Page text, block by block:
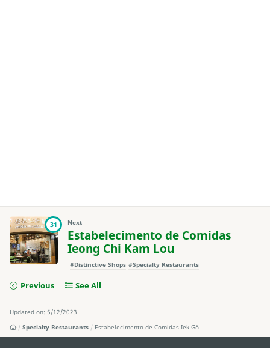
31 Next
Estabelecimento de Comidas
Ieong Chi Kam Lou
#Distinctive Shops #Specialty Restaurants
Previous See All
Updated on: 5/12/2023
Specialty Restaurants
Estabelecimento de Comidas Iek Gó